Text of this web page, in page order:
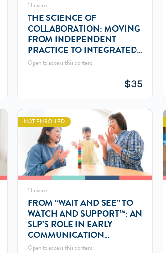
1 Lesson
THE SCIENCE OF
COLLABORATION: MOVING
FROM INDEPENDENT
PRACTICE TO INTEGRATED
CARE MODELS
Open to access this content
$35
NOT ENROLLED
1 Lesson
FROM “WAIT AND SEE” TO
WATCH AND SUPPORT™: AN
SLP’S ROLE IN EARLY
COMMUNICATION
MONITORING
Open to access this content